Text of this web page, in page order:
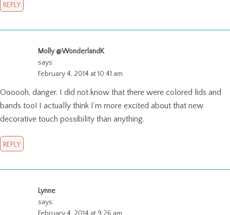
REPLY
Molly @WonderlandK
says:
February 4, 2014 at 10:41 am
Oooooh, danger. I did not know that there were colored lids and
bands too! I actually think I’m more excited about that new
decorative touch possibility than anything.
REPLY
Lynne
says:
February 4, 2014 at 9:26 am